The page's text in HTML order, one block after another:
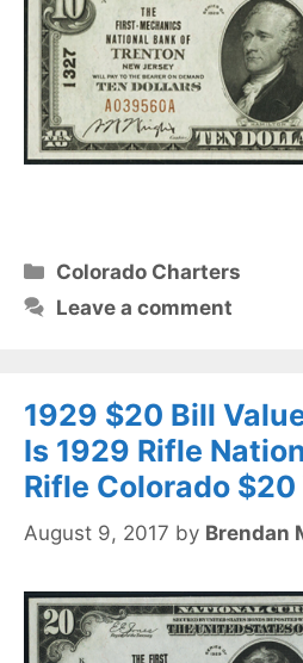
Categories
Colorado Charters
Leave a comment
1929 $20 Bill
Is 1929 Rifle
Rifle Colorado
August 9, 2017 by Brendan